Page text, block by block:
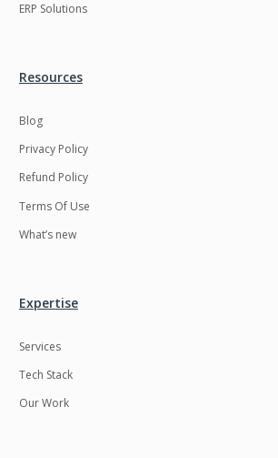
ERP Solutions
Resources
Blog
Privacy Policy
Refund Policy
Terms Of Use
What’s new
Expertise
Services
Tech Stack
Our Work